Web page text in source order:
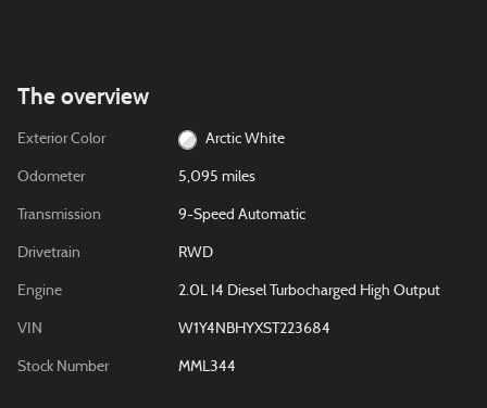
The overview
Exterior Color Arctic White
Odometer 5,095 miles
Transmission 9-Speed Automatic
Drivetrain RWD
Engine 2.0L I4 Diesel Turbocharged High Output
VIN W1Y4NBHYXST223684
Stock Number MML344